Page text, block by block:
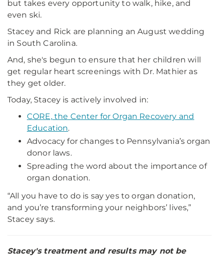
but takes every opportunity to walk, hike, and
even ski.
Stacey and Rick are planning an August wedding
in South Carolina.
And, she's begun to ensure that her children will
get regular heart screenings with Dr. Mathier as
they get older.
Today, Stacey is actively involved in:
CORE, the Center for Organ Recovery and
Education.
Advocacy for changes to Pennsylvania’s organ
donor laws.
Spreading the word about the importance of
organ donation.
“All you have to do is say yes to organ donation,
and you’re transforming your neighbors’ lives,”
Stacey says.
Stacey's treatment and results may not be